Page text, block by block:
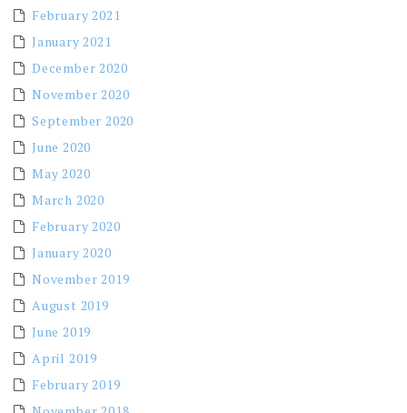
February 2021
January 2021
December 2020
November 2020
September 2020
June 2020
May 2020
March 2020
February 2020
January 2020
November 2019
August 2019
June 2019
April 2019
February 2019